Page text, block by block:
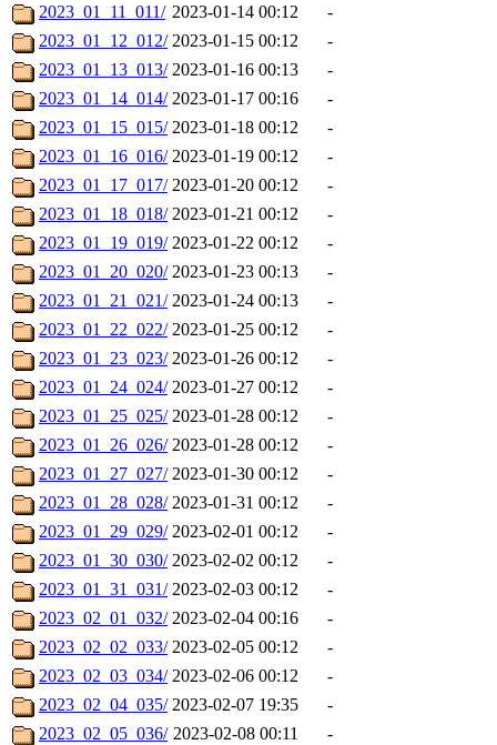
2023_01_11_011/ 2023-01-14 00:12
-
2023_01_12_012/ 2023-01-15 00:12
-
2023_01_13_013/ 2023-01-16 00:13
-
2023_01_14_014/ 2023-01-17 00:16
-
2023_01_15_015/ 2023-01-18 00:12
-
2023_01_16_016/ 2023-01-19 00:12
-
2023_01_17_017/ 2023-01-20 00:12
-
2023_01_18_018/ 2023-01-21 00:12
-
2023_01_19_019/ 2023-01-22 00:12
-
2023_01_20_020/ 2023-01-23 00:13
-
2023_01_21_021/ 2023-01-24 00:13
-
2023_01_22_022/ 2023-01-25 00:12
-
2023_01_23_023/ 2023-01-26 00:12
-
2023_01_24_024/ 2023-01-27 00:12
-
2023_01_25_025/ 2023-01-28 00:12
-
2023_01_26_026/ 2023-01-28 00:12
-
2023_01_27_027/ 2023-01-30 00:12
-
2023_01_28_028/ 2023-01-31 00:12
-
2023_01_29_029/ 2023-02-01 00:12
-
2023_01_30_030/ 2023-02-02 00:12
-
2023_01_31_031/ 2023-02-03 00:12
-
2023_02_01_032/ 2023-02-04 00:16
-
2023_02_02_033/ 2023-02-05 00:12
-
2023_02_03_034/ 2023-02-06 00:12
-
2023_02_04_035/ 2023-02-07 19:35
-
2023_02_05_036/ 2023-02-08 00:11
-